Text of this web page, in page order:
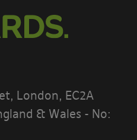
London, EC2A
& Wales - No:
reference.
that may apply